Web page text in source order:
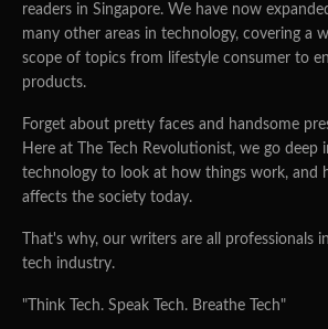
readers in Singapore. We have now
many other areas in technology, covering a
scope of topics from lifestyle consumer to
products.
Forget about pretty faces and handsome
Here at The Tech Revolutionist, we go deep
technology to look at how things work, and
affects the society today.
That's why, our writers are all professionals
tech industry.
"Think Tech. Speak Tech. Breathe Tech"